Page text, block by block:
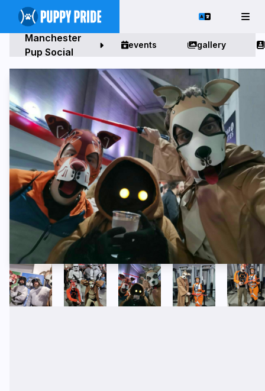
Manchester
Pup Social
events gallery